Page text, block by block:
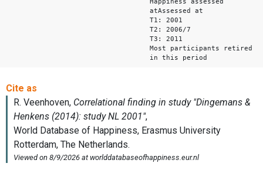
atAssessed at
T1: 2001
T2: 2006/7
T3: 2011
Most participants retired
in this period